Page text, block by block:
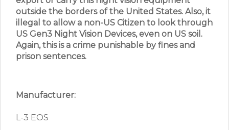
outside the borders of the United States. Also, it
illegal to allow a non-US Citizen to look through
US Gen3 Night Vision Devices, even on US soil.
Again, this is a crime punishable by fines and
prison sentences.
Manufacturer:
L-3 EOS